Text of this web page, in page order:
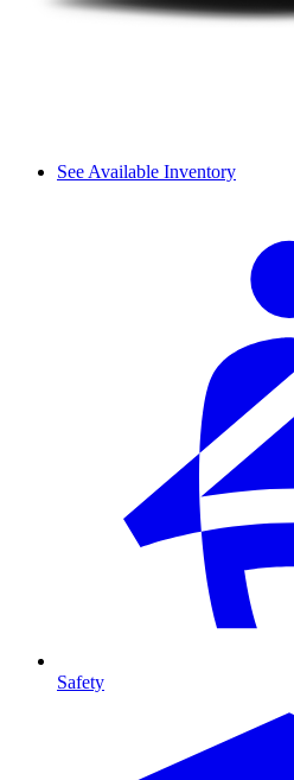
See Available Inventory
Safety